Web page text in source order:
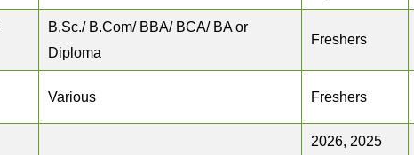
B.Sc./ B.Com/ BBA/ BCA/ BA or
Diploma
Freshers
Various Freshers
2026, 2025